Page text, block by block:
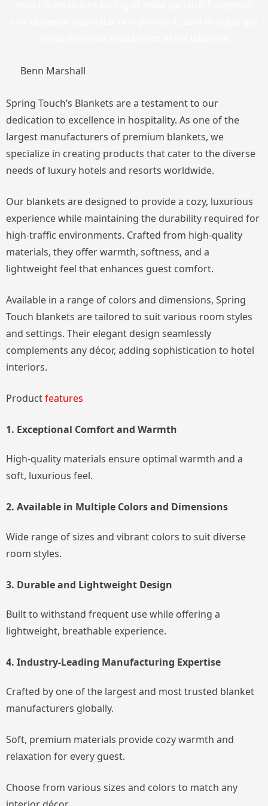
Benn Marshall
Spring Touch’s Blankets are a testament to our
dedication to excellence in hospitality. As one of the
largest manufacturers of premium blankets, we
specialize in creating products that cater to the diverse
needs of luxury hotels and resorts worldwide.
Our blankets are designed to provide a cozy, luxurious
experience while maintaining the durability required for
high-traffic environments. Crafted from high-quality
materials, they offer warmth, softness, and a
lightweight feel that enhances guest comfort.
Available in a range of colors and dimensions, Spring
Touch blankets are tailored to suit various room styles
and settings. Their elegant design seamlessly
complements any décor, adding sophistication to hotel
interiors.
Productfeatures
1. Exceptional Comfort and Warmth
High-quality materials ensure optimal warmth and a
soft, luxurious feel.
2. Available in Multiple Colors and Dimensions
Wide range of sizes and vibrant colors to suit diverse
room styles.
3. Durable and Lightweight Design
Built to withstand frequent use while offering a
lightweight, breathable experience.
4. Industry-Leading Manufacturing Expertise
Crafted by one of the largest and most trusted blanket
manufacturers globally.
Soft, premium materials provide cozy warmth and
relaxation for every guest.
Choose from various sizes and colors to match any